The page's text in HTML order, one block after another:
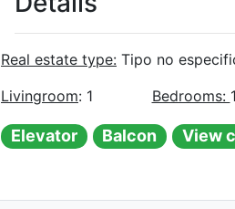
Real estate type: Tipo no
Livingroom: 1 Bedrooms: 1
Elevator Balcon View